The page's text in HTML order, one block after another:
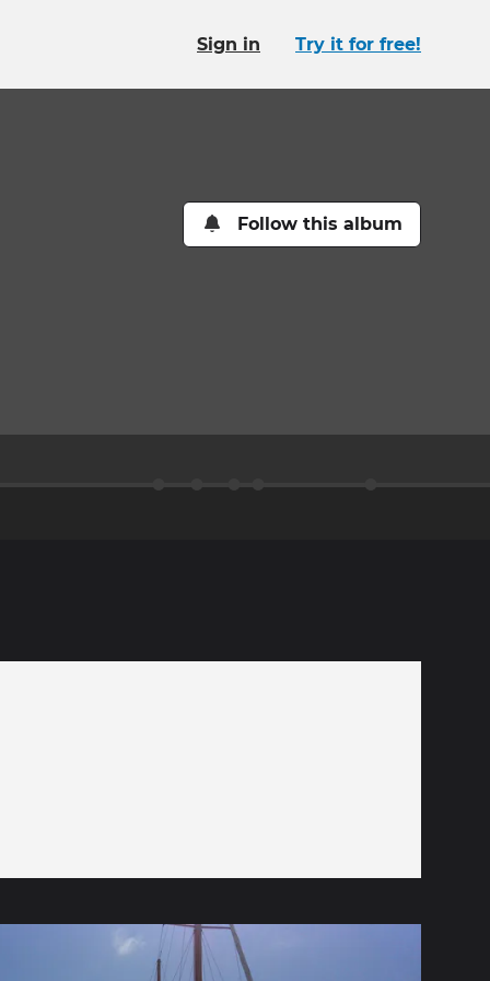
Sign in Try it for free!
Follow this album